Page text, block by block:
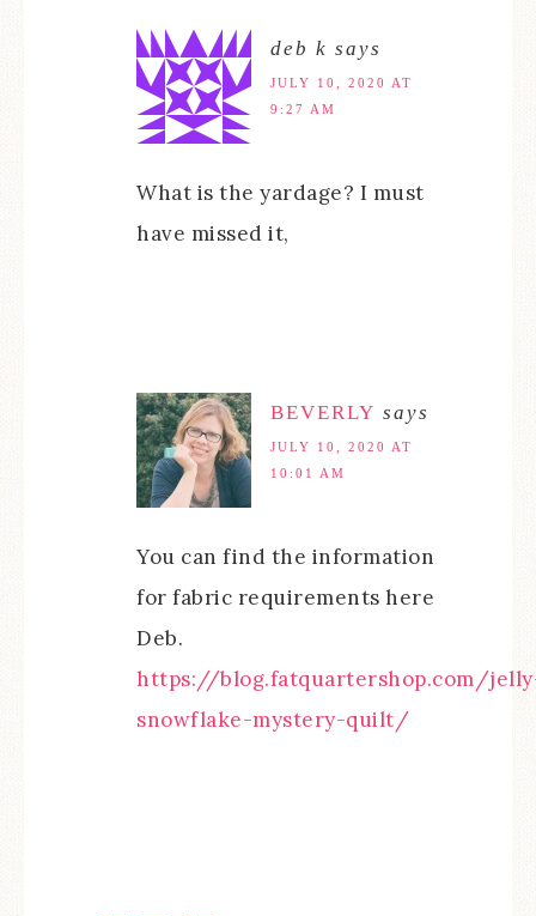
deb k says
JULY 10, 2020 AT
9:27 AM
What is the yardage? I must
have missed it,
BEVERLY says
JULY 10, 2020 AT
10:01 AM
You can find the information
for fabric requirements here
Deb.
https://blog.fatquartershop.com/
snowflake-mystery-quilt/